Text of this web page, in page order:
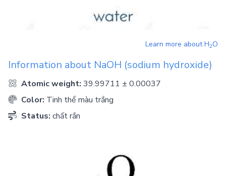
Learn more aboutH2O
Information about NaOH (sodium hydroxide)
Atomic weight: 39.99711 ± 0.00037
Color: Tinh thể màu trắng
Status: chất rắn